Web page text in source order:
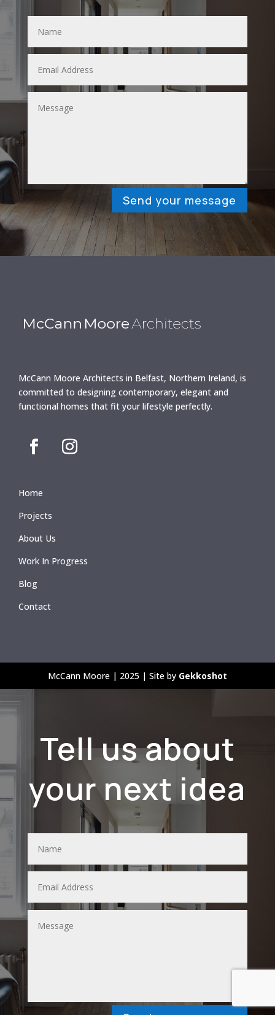
Send your message
McCann Moore Architects in Belfast, Northern Ireland, is
committed to designing contemporary, elegant and
functional homes that fit your lifestyle perfectly.
Home
Projects
About Us
Work In Progress
Blog
Contact
McCann Moore | 2025 | Site by Gekkoshot
Tell us about
your next idea